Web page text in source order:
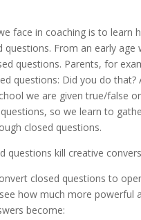
face in coaching is to learn
questions. From an early age
questions. Parents, for
questions: Did you do that?
we are given true/false or
so we learn to
closed questions.
questions kill creative
closed questions to
how much more powerful
become: